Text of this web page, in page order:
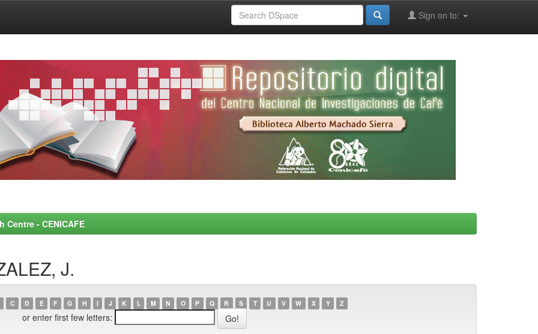
Sign on to:
- CENICAFE
J.
C D E F G H I J K L M N O P Q R S T U V W X Y Z
or enter first few letters: